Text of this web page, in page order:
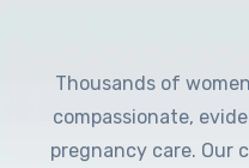
Thousands of
compassionate,
pregnancy care. Our